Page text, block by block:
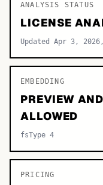
ANALYSIS STATUS
LICENSE
Updated Apr 3,
EMBEDDING
PREVIEW
ALLOWED
fsType 4
PRICING